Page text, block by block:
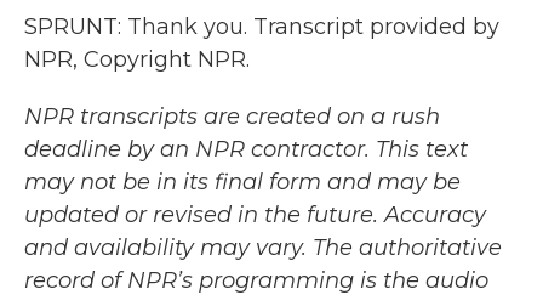
SPRUNT: Thank you. Transcript provided by
NPR, Copyright NPR.
NPR transcripts are created on a rush
deadline by an NPR contractor. This text
may not be in its final form and may be
updated or revised in the future. Accuracy
and availability may vary. The authoritative
record of NPR’s programming is the audio